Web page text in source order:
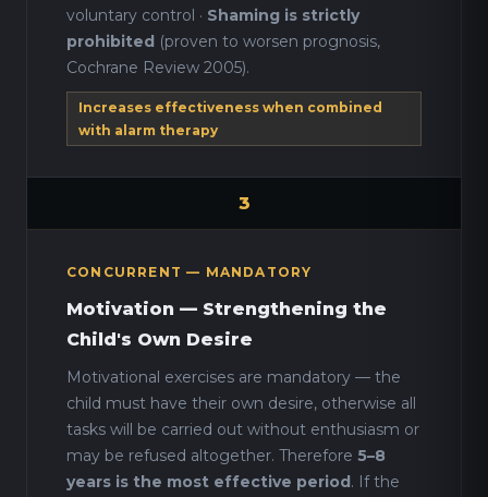
voluntary control · Shaming is strictly
prohibited (proven to worsen prognosis,
Cochrane Review 2005).
Increases effectiveness when combined
with alarm therapy
3
CONCURRENT — MANDATORY
Motivation — Strengthening the
Child's Own Desire
Motivational exercises are mandatory — the
child must have their own desire, otherwise all
tasks will be carried out without enthusiasm or
may be refused altogether. Therefore 5–8
years is the most effective period. If the